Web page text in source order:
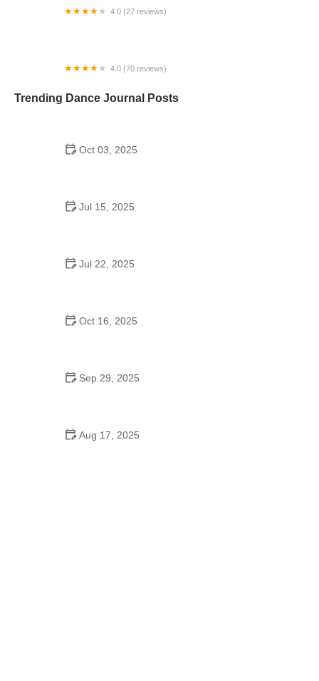
4.0 (27 reviews)
4.0 (70 reviews)
Trending Dance Journal Posts
Oct 03, 2025
Jul 15, 2025
Jul 22, 2025
Oct 16, 2025
Sep 29, 2025
Aug 17, 2025